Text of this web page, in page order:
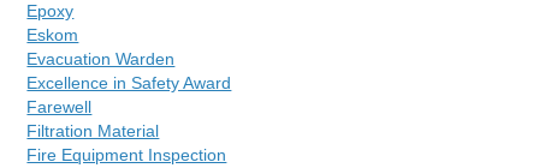
Epoxy
Eskom
Evacuation Warden
Excellence in Safety Award
Farewell
Filtration Material
Fire Equipment Inspection